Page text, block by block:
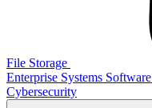
File Storage
Enterprise Systems Software
Cybersecurity